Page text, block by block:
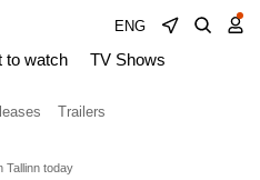
ENG
to watch TV Shows
Trailers
Tallinn today